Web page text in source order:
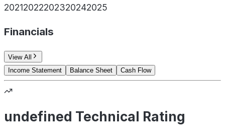
20212022202320242025
Financials
View All
Income Statement
Balance Sheet Cash Flow
undefined Technical Rating